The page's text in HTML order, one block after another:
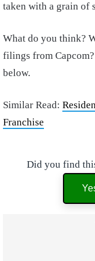
taken with a grain of
What do you think?
filings from
below.
Similar Read:
Franchise
Did you find